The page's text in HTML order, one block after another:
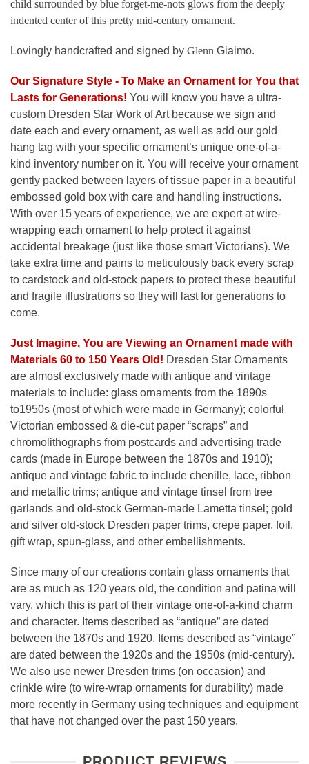
child surrounded by blue forget-me-nots glows from the deeply
indented center of this pretty mid-century ornament.
Lovingly handcrafted and signed by Glenn Giaimo.
Our Signature Style - To Make an Ornament for You that
Lasts for Generations! You will know you have a ultra-
custom Dresden Star Work of Art because we sign and
date each and every ornament, as well as add our gold
hang tag with your specific ornament’s unique one-of-a-
kind inventory number on it. You will receive your ornament
gently packed between layers of tissue paper in a beautiful
embossed gold box with care and handling instructions.
With over 15 years of experience, we are expert at wire-
wrapping each ornament to help protect it against
accidental breakage (just like those smart Victorians). We
take extra time and pains to meticulously back every scrap
to cardstock and old-stock papers to protect these beautiful
and fragile illustrations so they will last for generations to
come.
Just Imagine, You are Viewing an Ornament made with
Materials 60 to 150 Years Old! Dresden Star Ornaments
are almost exclusively made with antique and vintage
materials to include: glass ornaments from the 1890s
to1950s (most of which were made in Germany); colorful
Victorian embossed & die-cut paper “scraps” and
chromolithographs from postcards and advertising trade
cards (made in Europe between the 1870s and 1910);
antique and vintage fabric to include chenille, lace, ribbon
and metallic trims; antique and vintage tinsel from tree
garlands and old-stock German-made Lametta tinsel; gold
and silver old-stock Dresden paper trims, crepe paper, foil,
gift wrap, spun-glass, and other embellishments.
Since many of our creations contain glass ornaments that
are as much as 120 years old, the condition and patina will
vary, which this is part of their vintage one-of-a-kind charm
and character. Items described as “antique” are dated
between the 1870s and 1920. Items described as “vintage”
are dated between the 1920s and the 1950s (mid-century).
We also use newer Dresden trims (on occasion) and
crinkle wire (to wire-wrap ornaments for durability) made
more recently in Germany using techniques and equipment
that have not changed over the past 150 years.
PRODUCT REVIEWS